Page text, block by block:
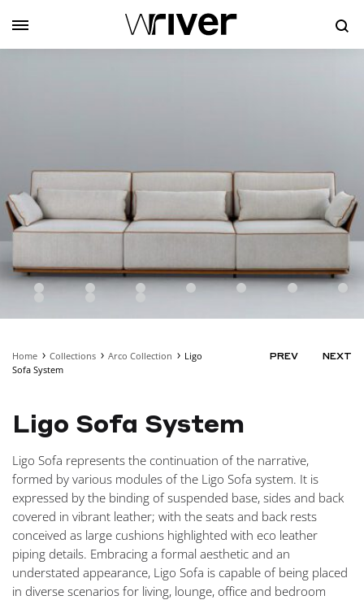
Home Collections Arco Collection
Ligo
Sofa System
PREV NEXT
Ligo Sofa System
Ligo Sofa represents the continuation of the narrative,
formed by various modules of the Ligo Sofa system. It is
expressed by the binding of suspended base, sides and back
covered in vibrant leather; with the seats and back rests
conceived as large cushions highlighted with eco leather
piping details. Embracing a formal aesthetic and an
understated appearance, Ligo Sofa is capable of being placed
in diverse scenarios for living, lounge, office and bedroom